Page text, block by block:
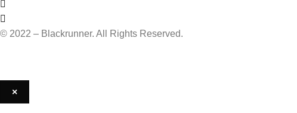
© 2022 – Blackrunner. All Rights Reserved.
×